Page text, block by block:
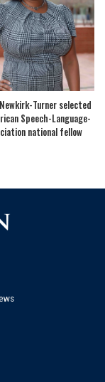
Turner selected
Speech-Language-
national fellow